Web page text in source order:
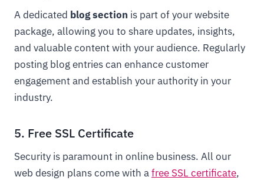
A dedicated blog section is part of your website
package, allowing you to share updates, insights,
and valuable content with your audience. Regularly
posting blog entries can enhance customer
engagement and establish your authority in your
industry.
5. Free SSL Certificate
Security is paramount in online business. All our
web design plans come with afree SSL certificate,